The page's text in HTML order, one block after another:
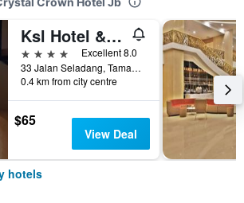
Ksl Hotel & Resort Johor Bahru
4 stars
Excellent 8.0
33 Jalan Seladang, Taman Abad, Johor Bahru, Malaysia
0.4 km from city centre
$65
View Deal
hotels